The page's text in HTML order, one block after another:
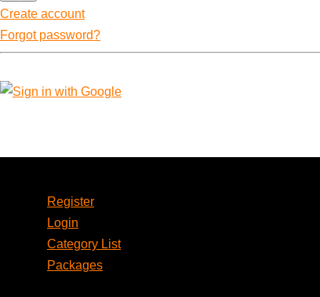
Create account
Forgot password?
Register
Login
Category List
Packages